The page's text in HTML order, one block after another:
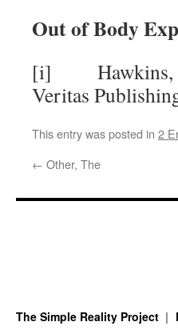
Out of Body
[i] Hawkins,
Veritas
This entry was posted in 2
← Other, The
The Simple Reality Project